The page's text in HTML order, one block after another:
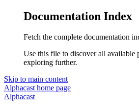
Documentation Index
Fetch the complete documentation
Use this file to discover all available
exploring further.
Skip to main content
Alphacast home page
Alphacast